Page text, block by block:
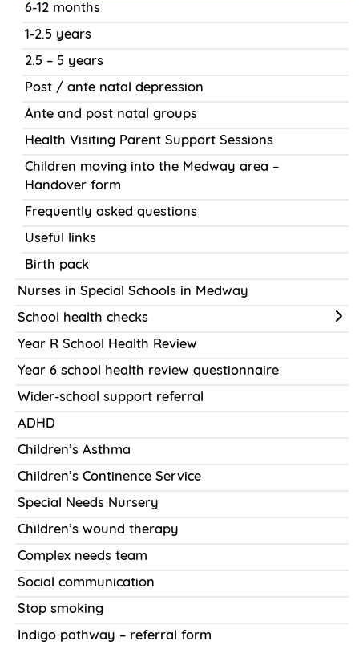
6-12 months
1-2.5 years
2.5 – 5 years
Post / ante natal depression
Ante and post natal groups
Health Visiting Parent Support Sessions
Children moving into the Medway area –
Handover form
Frequently asked questions
Useful links
Birth pack
Nurses in Special Schools in Medway
School health checks
Year R School Health Review
Year 6 school health review questionnaire
Wider-school support referral
ADHD
Children’s Asthma
Children’s Continence Service
Special Needs Nursery
Children’s wound therapy
Complex needs team
Social communication
Stop smoking
Indigo pathway – referral form